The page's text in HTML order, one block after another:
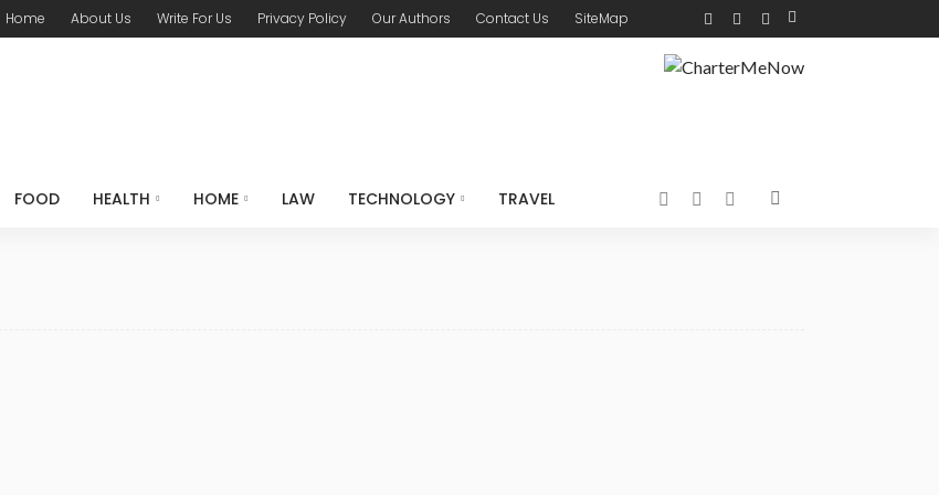
Home About Us Write For Us Privacy Policy Our Authors Contact Us SiteMap
FOOD HEALTH HOME LAW TECHNOLOGY TRAVEL